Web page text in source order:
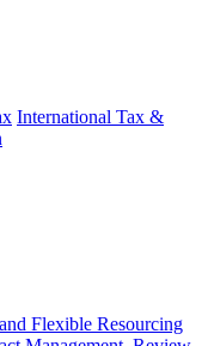
International Tax &
Flexible Resourcing